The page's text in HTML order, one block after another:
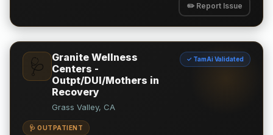
✏️ Report Issue
🩺
Granite Wellness
Centers -
Outpt/DUI/Mothers in
Recovery
✓ TamAi Validated
Grass Valley, CA
🩺 OUTPATIENT